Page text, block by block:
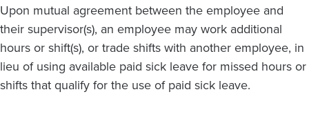
Upon mutual agreement between the employee and
their supervisor(s), an employee may work additional
hours or shift(s), or trade shifts with another employee, in
lieu of using available paid sick leave for missed hours or
shifts that qualify for the use of paid sick leave.